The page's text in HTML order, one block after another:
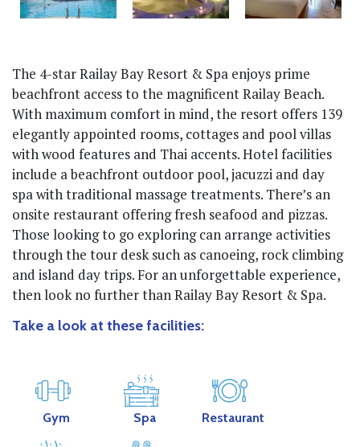
The 4-star Railay Bay Resort & Spa enjoys prime
beachfront access to the magnificent Railay Beach.
With maximum comfort in mind, the resort offers 139
elegantly appointed rooms, cottages and pool villas
with wood features and Thai accents. Hotel facilities
include a beachfront outdoor pool, jacuzzi and day
spa with traditional massage treatments. There’s an
onsite restaurant offering fresh seafood and pizzas.
Those looking to go exploring can arrange activities
through the tour desk such as canoeing, rock climbing
and island day trips. For an unforgettable experience,
then look no further than Railay Bay Resort & Spa.
Take a look at these facilities:
Gym Spa Restaurant